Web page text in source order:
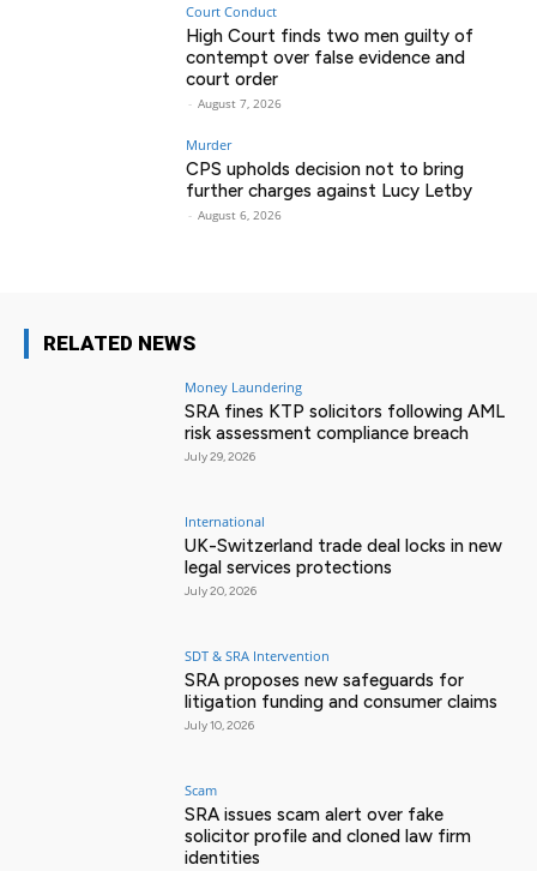
Court Conduct
High Court finds two men guilty of
contempt over false evidence and
court order
- August 7, 2026
Murder
CPS upholds decision not to bring
further charges against Lucy Letby
- August 6, 2026
RELATED NEWS
Money Laundering
SRA fines KTP solicitors following AML
risk assessment compliance breach
July 29, 2026
International
UK-Switzerland trade deal locks in new
legal services protections
July 20, 2026
SDT & SRA Intervention
SRA proposes new safeguards for
litigation funding and consumer claims
July 10, 2026
Scam
SRA issues scam alert over fake
solicitor profile and cloned law firm
identities